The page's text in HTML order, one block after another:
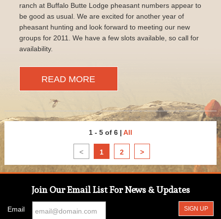
ranch at Buffalo Butte Lodge pheasant numbers appear to
be good as usual. We are excited for another year of
pheasant hunting and look forward to meeting our new
groups for 2011. We have a few slots available, so call for
availability.
READ MORE
1 - 5 of 6 | All
< 1 2 >
Join Our Email List For News & Updates
Email